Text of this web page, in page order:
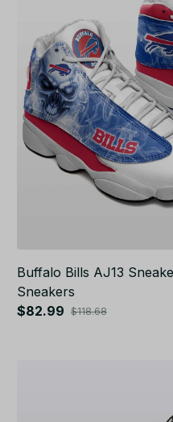
Buffalo Bills AJ13
Sneakers
$82.99 $118.68